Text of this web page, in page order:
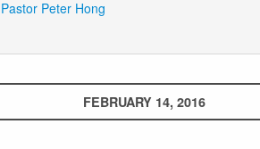
Pastor Peter Hong
FEBRUARY 14, 2016